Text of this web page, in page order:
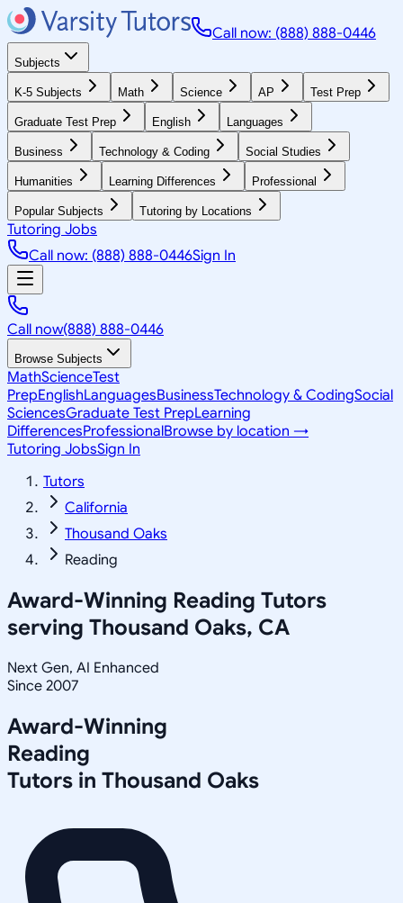
Call now: (888) 888-0446
Subjects
K-5 Subjects Math Science AP Test Prep
Graduate Test Prep English Languages
Business Technology & Coding Social Studies
Humanities Learning Differences Professional
Popular Subjects Tutoring by Locations
Tutoring Jobs
Call now: (888) 888-0446Sign In
Call now(888) 888-0446
Browse Subjects
MathScienceTest
PrepEnglishLanguagesBusinessTechnology & CodingSocial
SciencesGraduate Test PrepLearning
DifferencesProfessionalBrowse by location →
Tutoring JobsSign In
Tutors
California
Thousand Oaks
Reading
Award-Winning Reading Tutors
serving Thousand Oaks, CA
Next Gen, AI Enhanced
Since 2007
Award-Winning
Reading
Tutors in Thousand Oaks